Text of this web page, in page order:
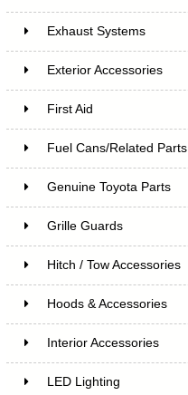
Exhaust Systems
Exterior Accessories
First Aid
Fuel Cans/Related Parts
Genuine Toyota Parts
Grille Guards
Hitch / Tow Accessories
Hoods & Accessories
Interior Accessories
LED Lighting